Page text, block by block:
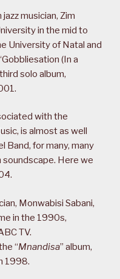
musician, Zim
in the mid to
University of Natal and
(In a
solo album,
with the
is almost as well
Band, for many, many
Here we
Monwabisi Sabani,
in the 1990s,
TV.
“Mnandisa” album,
1998.